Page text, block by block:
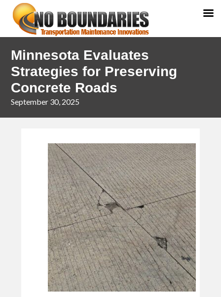
navigation
content
Minnesota Evaluates
Strategies for Preserving
Concrete Roads
September 30, 2025